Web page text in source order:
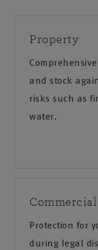
Property
and stock
risks such as
water.
Protection for
during legal